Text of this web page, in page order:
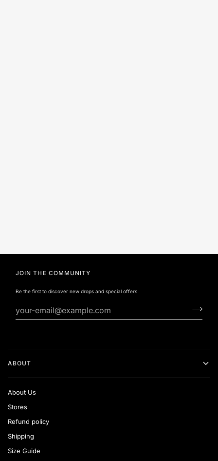
JOIN THE COMMUNITY
Be the first to discover new drops and special offers
ABOUT
About Us
Stores
Refund policy
Shipping
Size Guide